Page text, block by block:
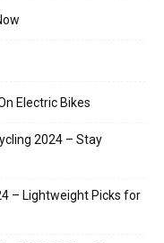
Electric Bikes
2024 – Stay
– Lightweight Picks for